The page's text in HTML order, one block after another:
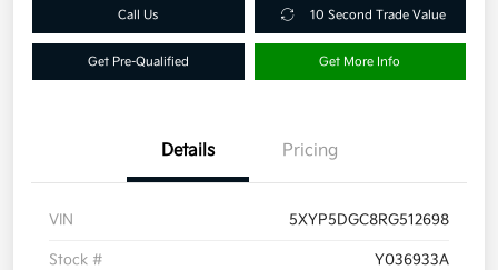
Call Us 10 Second Trade Value
Get Pre-Qualified Get More Info
Details Pricing
VIN 5XYP5DGC8RG512698
Stock # Y036933A